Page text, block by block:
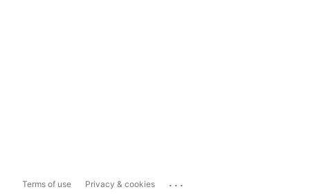
Terms of use Privacy & cookies ...